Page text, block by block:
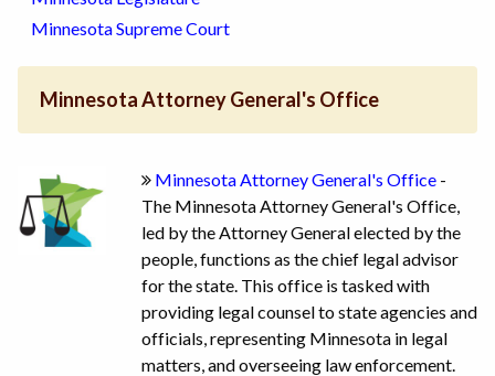
Minnesota Supreme Court
Minnesota Attorney General's Office
Minnesota Attorney General's Office -
The Minnesota Attorney General's Office,
led by the Attorney General elected by the
people, functions as the chief legal advisor
for the state. This office is tasked with
providing legal counsel to state agencies and
officials, representing Minnesota in legal
matters, and overseeing law enforcement.